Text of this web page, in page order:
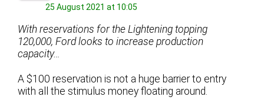
25 August 2021 at 10:05
With reservations for the Lightening topping
120,000, Ford looks to increase production
capacity…
A $100 reservation is not a huge barrier to entry
with all the stimulus money floating around.